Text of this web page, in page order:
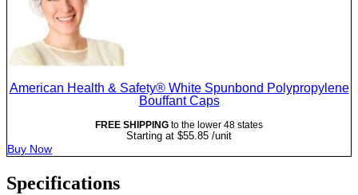
American Health & Safety® White Spunbond Polypropylene
Bouffant Caps
FREE SHIPPING to the lower 48 states
Starting at $55.85 /unit
Buy Now
Specifications